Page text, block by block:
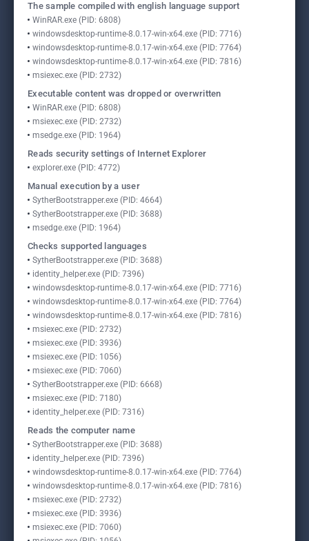
The sample compiled with english language support
WinRAR.exe (PID: 6808)
windowsdesktop-runtime-8.0.17-win-x64.exe (PID: 7716)
windowsdesktop-runtime-8.0.17-win-x64.exe (PID: 7764)
windowsdesktop-runtime-8.0.17-win-x64.exe (PID: 7816)
msiexec.exe (PID: 2732)
Executable content was dropped or overwritten
WinRAR.exe (PID: 6808)
msiexec.exe (PID: 2732)
msedge.exe (PID: 1964)
Reads security settings of Internet Explorer
explorer.exe (PID: 4772)
Manual execution by a user
SytherBootstrapper.exe (PID: 4664)
SytherBootstrapper.exe (PID: 3688)
msedge.exe (PID: 1964)
Checks supported languages
SytherBootstrapper.exe (PID: 3688)
identity_helper.exe (PID: 7396)
windowsdesktop-runtime-8.0.17-win-x64.exe (PID: 7716)
windowsdesktop-runtime-8.0.17-win-x64.exe (PID: 7764)
windowsdesktop-runtime-8.0.17-win-x64.exe (PID: 7816)
msiexec.exe (PID: 2732)
msiexec.exe (PID: 3936)
msiexec.exe (PID: 1056)
msiexec.exe (PID: 7060)
SytherBootstrapper.exe (PID: 6668)
msiexec.exe (PID: 7180)
identity_helper.exe (PID: 7316)
Reads the computer name
SytherBootstrapper.exe (PID: 3688)
identity_helper.exe (PID: 7396)
windowsdesktop-runtime-8.0.17-win-x64.exe (PID: 7764)
windowsdesktop-runtime-8.0.17-win-x64.exe (PID: 7816)
msiexec.exe (PID: 2732)
msiexec.exe (PID: 3936)
msiexec.exe (PID: 7060)